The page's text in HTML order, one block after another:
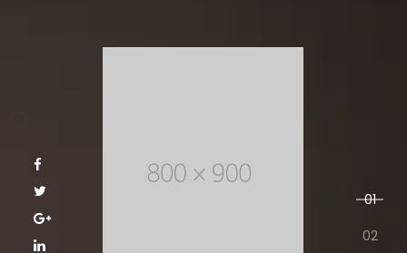
01
02